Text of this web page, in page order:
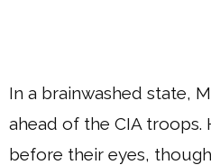
In a brainwashed state,
ahead of the CIA troops.
before their eyes,